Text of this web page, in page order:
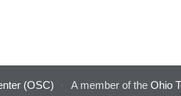
(OSC) · A member of the Ohio